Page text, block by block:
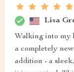
Lisa
Walking into my
a completely
addition - a